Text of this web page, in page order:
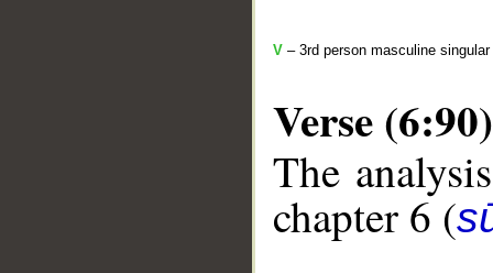
V – 3rd person masculine
Verse (6:90)
The
chapter 6 (